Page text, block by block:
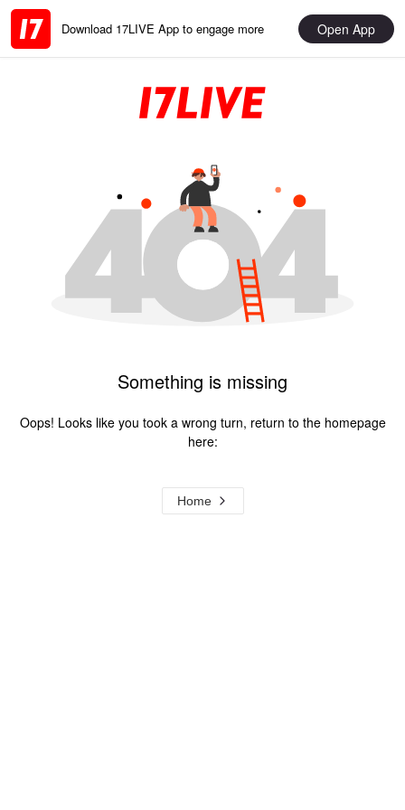
Download 17LIVE App to engage more Open App
Something is missing
Oops! Looks like you took a wrong turn, return to the homepage
here:
Home